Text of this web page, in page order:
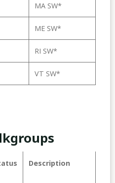
MA SW*
ME SW*
RI SW*
VT SW*
Description